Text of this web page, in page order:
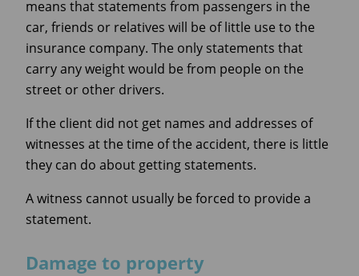
means that statements from passengers in the
car, friends or relatives will be of little use to the
insurance company. The only statements that
carry any weight would be from people on the
street or other drivers.
If the client did not get names and addresses of
witnesses at the time of the accident, there is little
they can do about getting statements.
A witness cannot usually be forced to provide a
statement.
Damage to property